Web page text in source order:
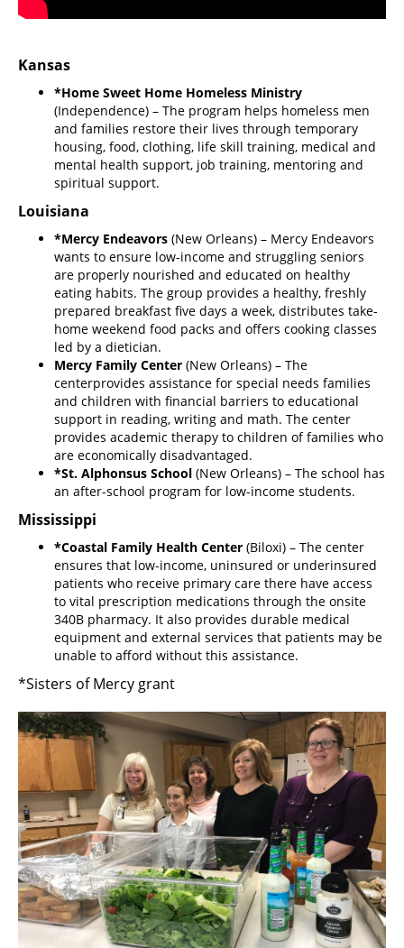
Kansas
*Home Sweet Home Homeless Ministry
(Independence) – The program helps homeless men
and families restore their lives through temporary
housing, food, clothing, life skill training, medical and
mental health support, job training, mentoring and
spiritual support.
Louisiana
*Mercy Endeavors (New Orleans) – Mercy Endeavors
wants to ensure low-income and struggling seniors
are properly nourished and educated on healthy
eating habits. The group provides a healthy, freshly
prepared breakfast five days a week, distributes take-
home weekend food packs and offers cooking classes
led by a dietician.
Mercy Family Center (New Orleans) – The
centerprovides assistance for special needs families
and children with financial barriers to educational
support in reading, writing and math. The center
provides academic therapy to children of families who
are economically disadvantaged.
*St. Alphonsus School (New Orleans) – The school has
an after-school program for low-income students.
Mississippi
*Coastal Family Health Center (Biloxi) – The center
ensures that low-income, uninsured or underinsured
patients who receive primary care there have access
to vital prescription medications through the onsite
340B pharmacy. It also provides durable medical
equipment and external services that patients may be
unable to afford without this assistance.
*Sisters of Mercy grant